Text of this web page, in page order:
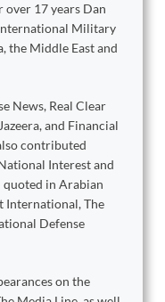
17 years Dan
Military
the Middle East and
News, Real Clear
and Financial
contributed
Interest and
quoted in Arabian
International, The
Defense
on the